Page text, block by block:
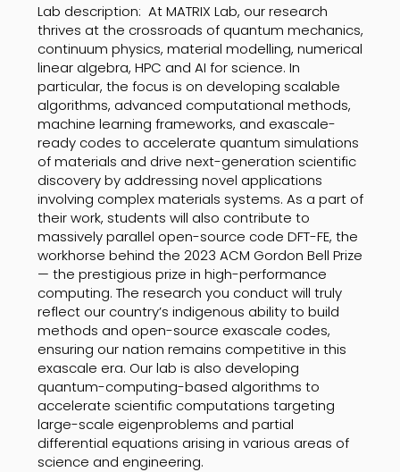
Lab description: At MATRIX Lab, our research
thrives at the crossroads of quantum mechanics,
continuum physics, material modelling, numerical
linear algebra, HPC and AI for science. In
particular, the focus is on developing scalable
algorithms, advanced computational methods,
machine learning frameworks, and exascale-
ready codes to accelerate quantum simulations
of materials and drive next-generation scientific
discovery by addressing novel applications
involving complex materials systems. As a part of
their work, students will also contribute to
massively parallel open-source code DFT-FE, the
workhorse behind the 2023 ACM Gordon Bell Prize
— the prestigious prize in high-performance
computing. The research you conduct will truly
reflect our country’s indigenous ability to build
methods and open-source exascale codes,
ensuring our nation remains competitive in this
exascale era. Our lab is also developing
quantum-computing-based algorithms to
accelerate scientific computations targeting
large-scale eigenproblems and partial
differential equations arising in various areas of
science and engineering.